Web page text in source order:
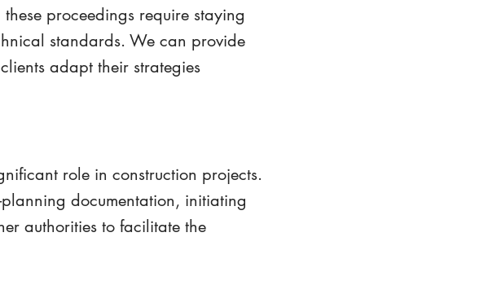
proceedings require staying
standards. We can provide
adapt their strategies
role in construction projects.
documentation, initiating
authorities to facilitate the